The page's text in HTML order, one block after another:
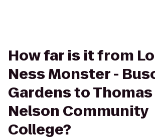
How far is it from
Ness Monster -
Gardens to Thomas
Nelson Community
College?